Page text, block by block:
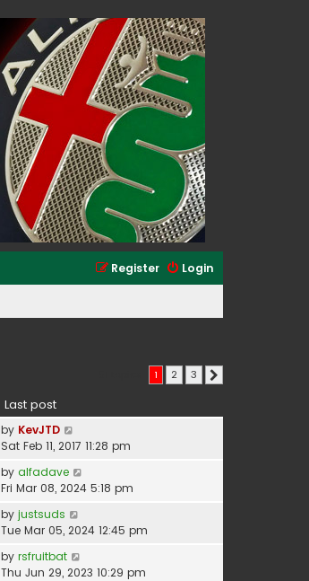
Login
Register
1 2 3
Last post
by KevJTD
Sat Feb 11, 2017 11:28 pm
by alfadave
Fri Mar 08, 2024 5:18 pm
by justsuds
Tue Mar 05, 2024 12:45 pm
by rsfruitbat
Thu Jun 29, 2023 10:29 pm